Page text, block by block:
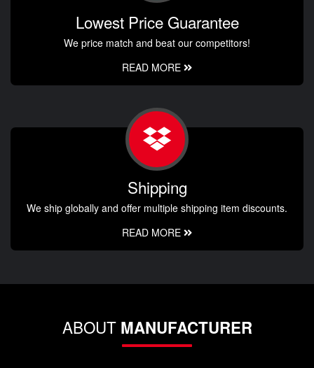
Lowest Price Guarantee
We price match and beat our competitors!
READ MORE
Shipping
We ship globally and offer multiple shipping item discounts.
READ MORE
ABOUT MANUFACTURER